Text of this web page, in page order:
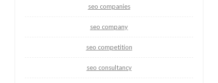
seo companies
seo company
seo competition
seo consultancy